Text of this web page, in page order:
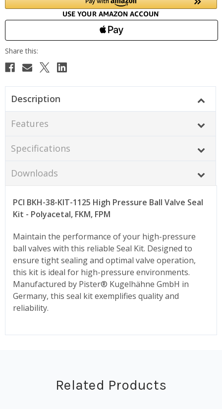
Description
Features
Specifications
Downloads
PCI BKH-38-KIT-1125 High Pressure Ball Valve Seal
Kit - Polyacetal, FKM, FPM
Maintain the performance of your high-pressure
ball valves with this reliable Seal Kit. Designed to
ensure tight sealing and optimal valve operation,
this kit is ideal for high-pressure environments.
Manufactured by Pister® Kugelhähne GmbH in
Germany, this seal kit exemplifies quality and
reliability.
Related Products